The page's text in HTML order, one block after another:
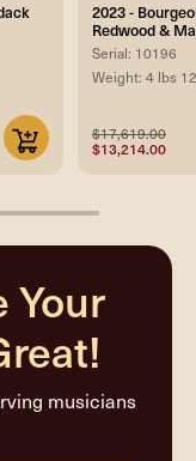
2023 -
Redwood &
Serial: 10196
Weight: 4 lbs
$17,619.00
$13,214.00
Your
musicians